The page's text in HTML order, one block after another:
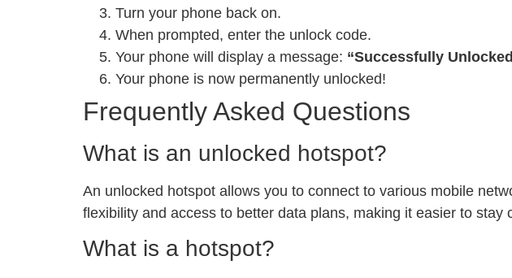
Turn your phone back on.
When prompted, enter the unlock code.
Your phone will display a message: “Successfully
Your phone is now permanently unlocked!
Frequently Asked Questions
What is an unlocked hotspot?
An unlocked hotspot allows you to connect to various mobile
flexibility and access to better data plans, making it easier to stay
What is a hotspot?